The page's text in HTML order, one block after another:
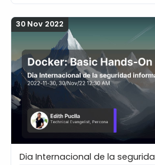
30 Nov 2022
Docker: Basic Hands-On
Dia Internacional de la